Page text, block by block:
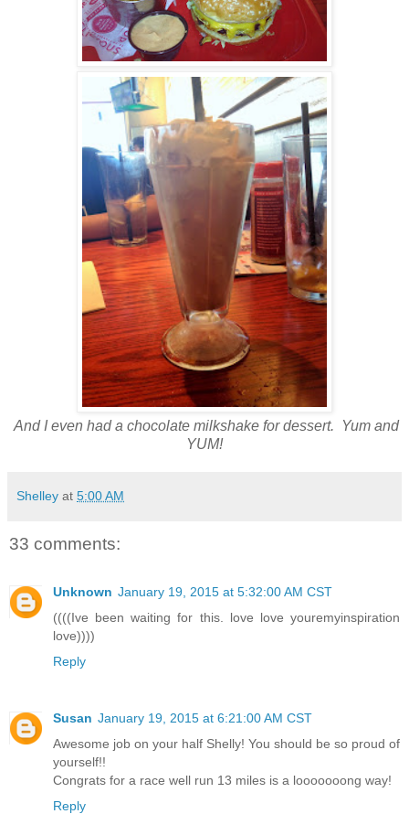
And I even had a chocolate milkshake for dessert. Yum and
YUM!
Shelley at 5:00 AM
33 comments:
Unknown January 19, 2015 at 5:32:00 AM CST
((((Ive been waiting for this. love love youremyinspiration
love))))
Reply
Susan January 19, 2015 at 6:21:00 AM CST
Awesome job on your half Shelly! You should be so proud of
yourself!!
Congrats for a race well run 13 miles is a looooooong way!
Reply